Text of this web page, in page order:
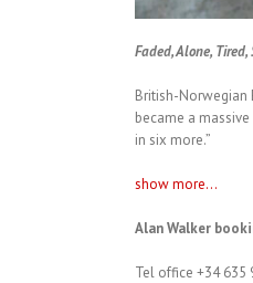
Faded, Alone, Tired,
British-Norwegian
became a
in six more.”
show more...
Alan Walker
Tel office +34 635